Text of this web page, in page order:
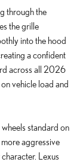
through the
the grille
into the hood
a confident
across all 2026
vehicle load and
standard on
aggressive
Lexus